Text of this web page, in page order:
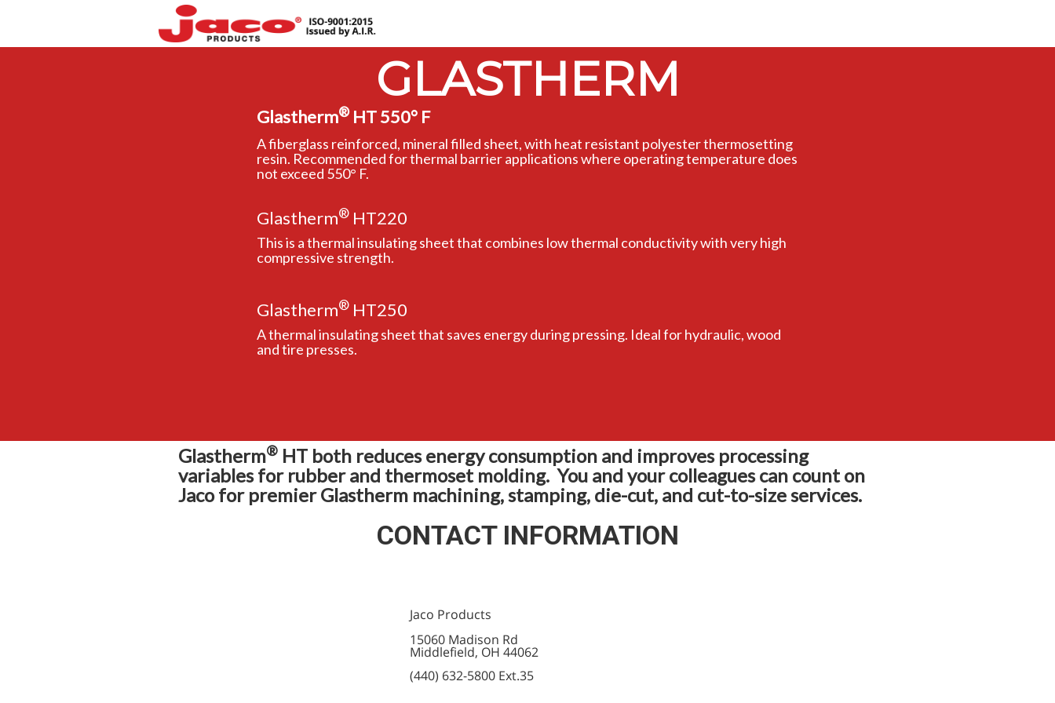
GLASTHERM
Glastherm®HT 550° F
A fiberglass reinforced, mineral filled sheet, with heat resistant polyester thermosetting
resin. Recommended for thermal barrier applications where operating temperature does
not exceed 550° F.
Glastherm® HT220
This is a thermal insulating sheet that combines low thermal conductivity with very high
compressive strength.
Glastherm® HT250
A thermal insulating sheet that saves energy during pressing. Ideal for hydraulic, wood
and tire presses.
Glastherm® HT both reduces energy consumption and improves processing
variables for rubber and thermoset molding. You and your colleagues can count on
Jaco for premier Glastherm machining, stamping, die-cut, and cut-to-size services.
CONTACT INFORMATION
Jaco Products
15060 Madison Rd
Middlefield, OH 44062
(440) 632-5800 Ext.35